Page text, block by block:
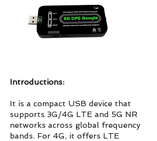
Introductions:
It is a compact USB device that
supports 3G/4G LTE and 5G NR
networks across global frequency
bands. For 4G, it offers LTE